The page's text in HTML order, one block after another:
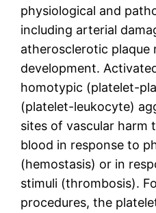
physiological and
including arterial
atherosclerotic plaque
development.
homotypic (platelet-
(platelet-leukocyte)
sites of vascular harm
blood in response to
(hemostasis) or in
stimuli (thrombosis).
procedures, the